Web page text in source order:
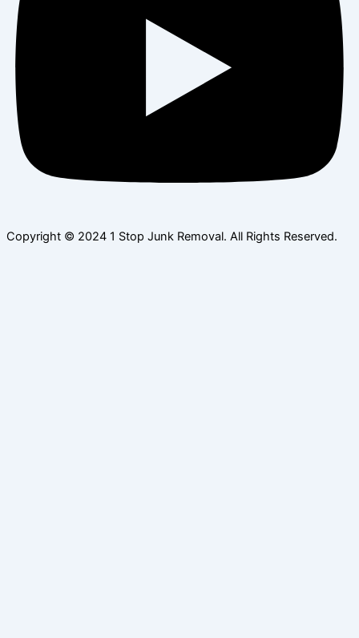
Copyright © 2024 1 Stop Junk Removal. All Rights Reserved.